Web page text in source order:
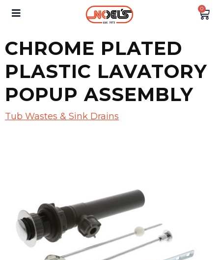
0
CHROME PLATED
PLASTIC LAVATORY
POPUP ASSEMBLY
Tub Wastes & Sink Drains